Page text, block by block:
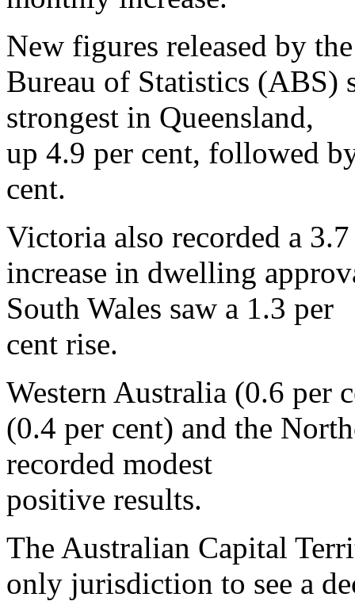
New figures released by
Bureau of Statistics (ABS)
strongest in Queensland,
up 4.9 per cent, followed
cent.
Victoria also recorded a
increase in dwelling
South Wales saw a 1.3 per
cent rise.
Western Australia (0.6 per
(0.4 per cent) and the
recorded modest
positive results.
The Australian Capital
only jurisdiction to see a